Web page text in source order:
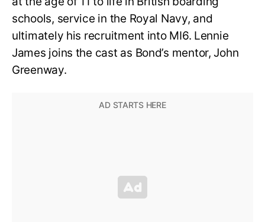
schools, service in the Royal Navy, and
ultimately his recruitment into MI6. Lennie
James joins the cast as Bond’s mentor, John
Greenway.